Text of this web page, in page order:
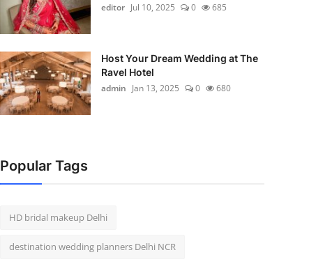
editor Jul 10, 2025 0 685
Host Your Dream Wedding at The
Ravel Hotel
admin Jan 13, 2025 0 680
Popular Tags
HD bridal makeup Delhi
destination wedding planners Delhi NCR